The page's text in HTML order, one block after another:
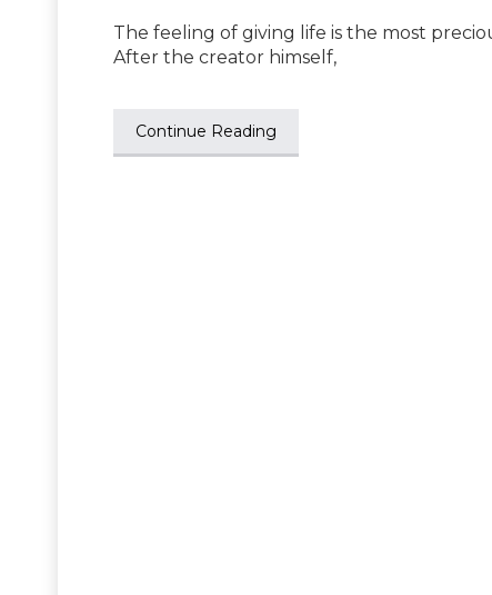
The feeling of giving life is the most
After the creator himself,
Continue Reading